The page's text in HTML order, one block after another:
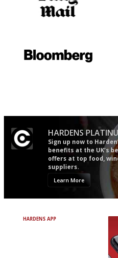
HARDENS
Sign up now to
benefits at the UK’s
offers at top food,
suppliers.
Learn More
HARDENS APP